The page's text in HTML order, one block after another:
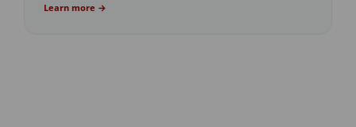
Learn more →